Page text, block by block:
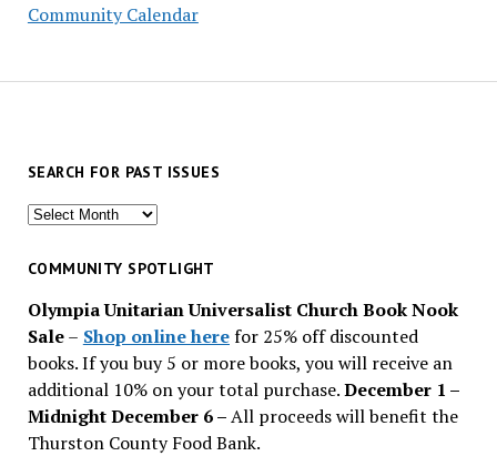
Community Calendar
SEARCH FOR PAST ISSUES
Search
past
COMMUNITY SPOTLIGHT
Olympia Unitarian Universalist Church Book Nook
Sale– Shop online herefor 25% off discounted
books. If you buy 5 or more books, you will receive an
additional 10% on your total purchase.December 1 –
Midnight December 6 –All proceeds will benefit the
Thurston County Food Bank.